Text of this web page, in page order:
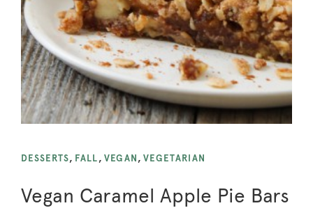
DESSERTS, FALL , VEGAN ,VEGETARIAN
Vegan Caramel Apple Pie Bars